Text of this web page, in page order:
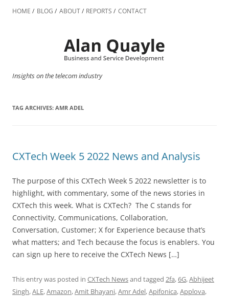
to
HOME BLOG ABOUT REPORTS CONTACT
Insights on the telecom industry
TAG ARCHIVES: AMR ADEL
CXTech Week 5 2022 News and Analysis
The purpose of this CXTech Week 5 2022 newsletter is to
highlight, with commentary, some of the news stories in
CXTech this week. What is CXTech? The C stands for
Connectivity, Communications, Collaboration,
Conversation, Customer; X for Experience because that’s
what matters; and Tech because the focus is enablers. You
can sign up here to receive the CXTech News […]
This entry was posted in CXTech Newsand tagged 2fa,6G,Abhijeet
Singh,ALE,Amazon,Amit Bhayani,Amr Adel,Apifonica,Applova,